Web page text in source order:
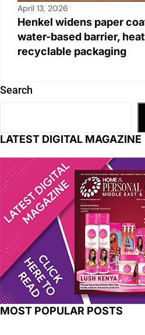
April 13, 2026
Henkel widens paper
water-based barrier,
recyclable packaging
Search
LATEST DIGITAL MAGAZINE
MOST POPULAR POSTS